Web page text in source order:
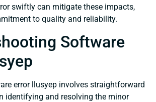
swiftly can mitigate these impacts,
to quality and reliability.
Software
error llusyep involves straightforward
identifying and resolving the minor